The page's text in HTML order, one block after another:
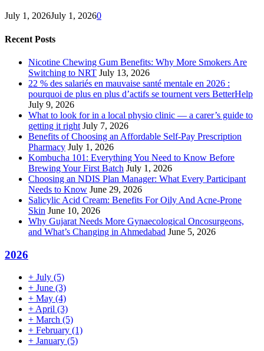
July 1, 2026July 1, 20260
Recent Posts
Nicotine Chewing Gum Benefits: Why More Smokers Are
Switching to NRT July 13, 2026
22 % des salariés en mauvaise santé mentale en 2026 :
pourquoi de plus en plus d’actifs se tournent vers BetterHelp
July 9, 2026
What to look for in a local physio clinic — a carer’s guide to
getting it right July 7, 2026
Benefits of Choosing an Affordable Self-Pay Prescription
Pharmacy July 1, 2026
Kombucha 101: Everything You Need to Know Before
Brewing Your First Batch July 1, 2026
Choosing an NDIS Plan Manager: What Every Participant
Needs to Know June 29, 2026
Salicylic Acid Cream: Benefits For Oily And Acne-Prone
Skin June 10, 2026
Why Gujarat Needs More Gynaecological Oncosurgeons,
and What’s Changing in Ahmedabad June 5, 2026
2026
+ July (5)
+ June (3)
+ May (4)
+ April (3)
+ March (5)
+ February (1)
+ January (5)